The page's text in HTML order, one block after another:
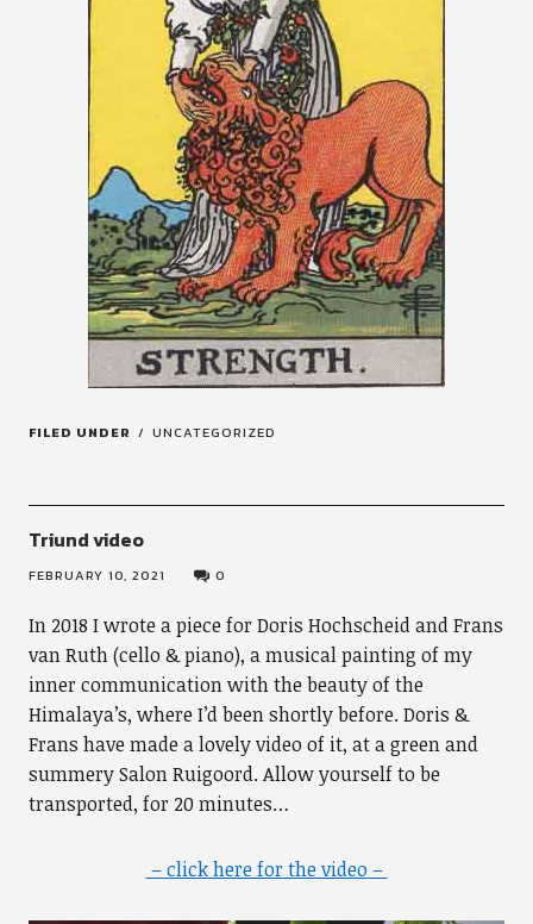
FILED UNDER UNCATEGORIZED
Triund video
FEBRUARY 10, 2021 0
In 2018 I wrote a piece for Doris Hochscheid and Frans
van Ruth (cello & piano), a musical painting of my
inner communication with the beauty of the
Himalaya’s, where I’d been shortly before. Doris &
Frans have made a lovely video of it, at a green and
summery Salon Ruigoord. Allow yourself to be
transported, for 20 minutes…
– click here for the video –